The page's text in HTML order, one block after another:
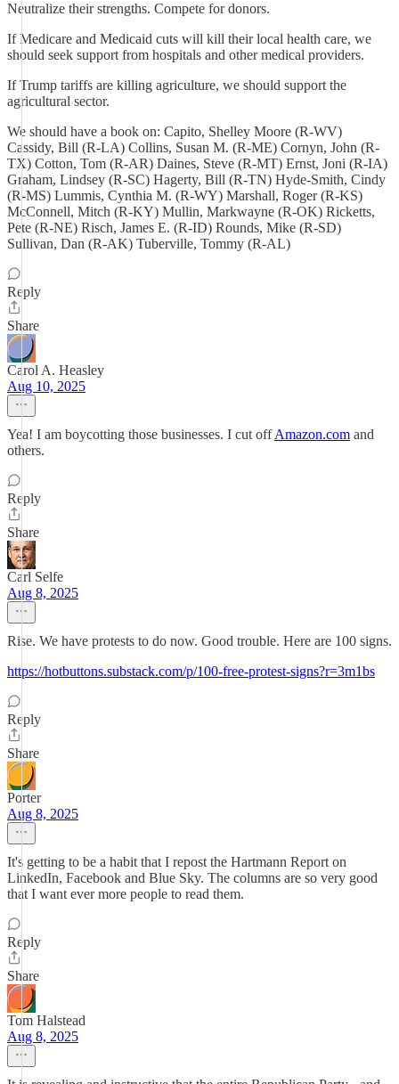
Neutralize their strengths. Compete for donors.
If Medicare and Medicaid cuts will kill their local health care, we
should seek support from hospitals and other medical providers.
If Trump tariffs are killing agriculture, we should support the
agricultural sector.
We should have a book on: Capito, Shelley Moore (R-WV)
Cassidy, Bill (R-LA) Collins, Susan M. (R-ME) Cornyn, John (R-
TX) Cotton, Tom (R-AR) Daines, Steve (R-MT) Ernst, Joni (R-IA)
Graham, Lindsey (R-SC) Hagerty, Bill (R-TN) Hyde-Smith, Cindy
(R-MS) Lummis, Cynthia M. (R-WY) Marshall, Roger (R-KS)
McConnell, Mitch (R-KY) Mullin, Markwayne (R-OK) Ricketts,
Pete (R-NE) Risch, James E. (R-ID) Rounds, Mike (R-SD)
Sullivan, Dan (R-AK) Tuberville, Tommy (R-AL)
Reply
Share
Carol A. Heasley
Aug 10, 2025
Yea! I am boycotting those businesses. I cut offAmazon.com and
others.
Reply
Share
Carl Selfe
Aug 8, 2025
Rise. We have protests to do now. Good trouble. Here are 100 signs.
https://hotbuttons.substack.com/p/100-free-protest-signs?r=3m1bs
Reply
Share
Porter
Aug 8, 2025
It's getting to be a habit that I repost the Hartmann Report on
LinkedIn, Facebook and Blue Sky. The columns are so very good
that I want ever more people to read them.
Reply
Share
Tom Halstead
Aug 8, 2025